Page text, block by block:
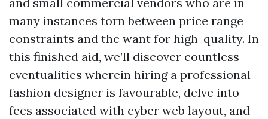
many instances torn between price range
constraints and the want for high-quality. In
this finished aid, we’ll discover countless
eventualities wherein hiring a professional
fashion designer is favourable, delve into
fees associated with cyber web layout, and